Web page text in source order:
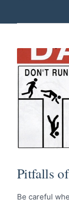
Pitfalls
Be careful